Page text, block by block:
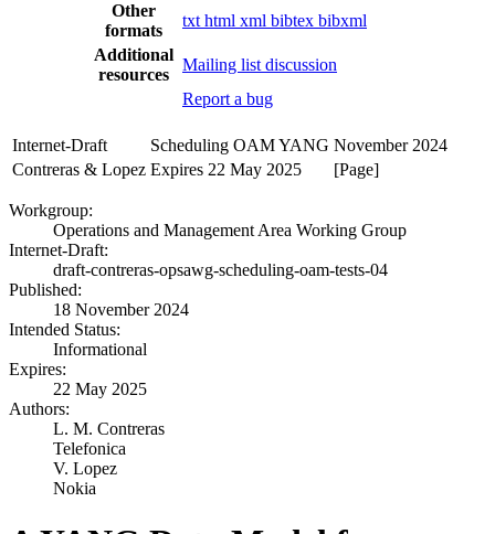
Other
formats
txt html xml bibtex bibxml
Additional
resources
Mailing list discussion
Report a bug
Internet-Draft Scheduling OAM YANG November 2024
Contreras & Lopez Expires 22 May 2025 [Page]
Workgroup:
Operations and Management Area Working Group
Internet-Draft:
draft-contreras-opsawg-scheduling-oam-tests-04
Published:
18 November 2024
Intended Status:
Informational
Expires:
22 May 2025
Authors:
L. M. Contreras
Telefonica
V. Lopez
Nokia